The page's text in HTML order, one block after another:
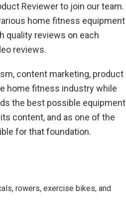
Reviewer to join our team.
home fitness equipment
quality reviews on each
reviews.
content marketing, product
home fitness industry while
the best possible equipment
content, and as one of the
for that foundation.
rowers, exercise bikes, and